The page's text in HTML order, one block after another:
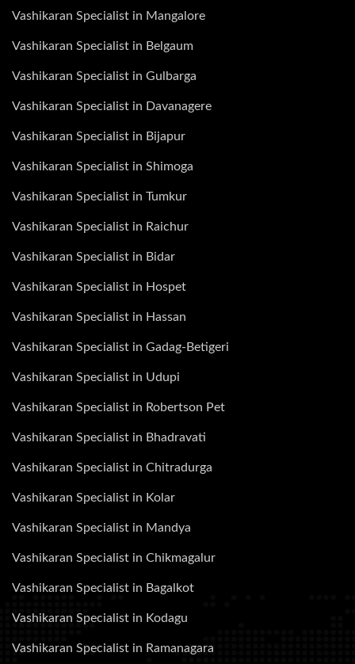
Vashikaran Specialist in Mangalore
Vashikaran Specialist in Belgaum
Vashikaran Specialist in Gulbarga
Vashikaran Specialist in Davanagere
Vashikaran Specialist in Bijapur
Vashikaran Specialist in Shimoga
Vashikaran Specialist in Tumkur
Vashikaran Specialist in Raichur
Vashikaran Specialist in Bidar
Vashikaran Specialist in Hospet
Vashikaran Specialist in Hassan
Vashikaran Specialist in Gadag-Betigeri
Vashikaran Specialist in Udupi
Vashikaran Specialist in Robertson Pet
Vashikaran Specialist in Bhadravati
Vashikaran Specialist in Chitradurga
Vashikaran Specialist in Kolar
Vashikaran Specialist in Mandya
Vashikaran Specialist in Chikmagalur
Vashikaran Specialist in Bagalkot
Vashikaran Specialist in Kodagu
Vashikaran Specialist in Ramanagara